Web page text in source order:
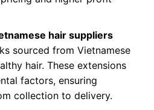
hair suppliers
sourced from Vietnamese
hair. These extensions
factors, ensuring
collection to delivery.